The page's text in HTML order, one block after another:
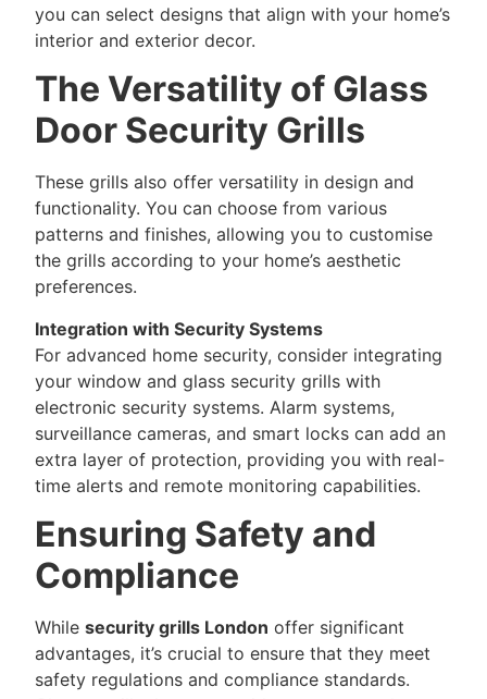
you can select designs that align with your home’s
interior and exterior decor.
The Versatility of Glass
Door Security Grills
These grills also offer versatility in design and
functionality. You can choose from various
patterns and finishes, allowing you to customise
the grills according to your home’s aesthetic
preferences.
Integration with Security Systems
For advanced home security, consider integrating
your window and glass security grills with
electronic security systems. Alarm systems,
surveillance cameras, and smart locks can add an
extra layer of protection, providing you with real-
time alerts and remote monitoring capabilities.
Ensuring Safety and
Compliance
While security grills London offer significant
advantages, it’s crucial to ensure that they meet
safety regulations and compliance standards.